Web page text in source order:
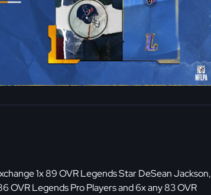
1x 89 OVR Legends Star DeSean Jackson,
OVR Legends Pro Players and 6x any 83 OVR